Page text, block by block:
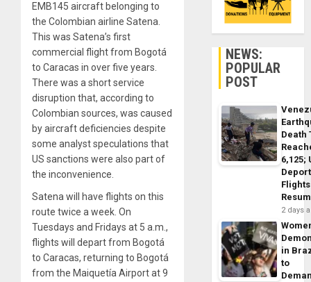
EMB145 aircraft belonging to
the Colombian airline Satena.
This was Satena’s first
commercial flight from Bogotá
to Caracas in over five years.
There was a short service
disruption that, according to
Colombian sources, was caused
by aircraft deficiencies despite
some analyst speculations that
US sanctions were also part of
the inconvenience.
Satena will have flights on this
route twice a week. On
Tuesdays and Fridays at 5 a.m.,
flights will depart from Bogotá
to Caracas, returning to Bogotá
from the Maiquetía Airport at 9
NEWS:
POPULAR
POST
Death
6,125;
Flights
2 days
in
to